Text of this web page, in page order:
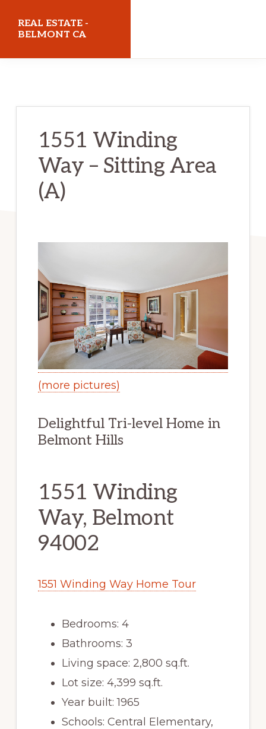
REAL ESTATE -
BELMONT CA
1551 Winding
Way – Sitting Area
(A)
(more pictures)
Delightful Tri-level Home in
Belmont Hills
1551 Winding
Way, Belmont
94002
1551 Winding Way Home Tour
Bedrooms: 4
Bathrooms: 3
Living space: 2,800 sq.ft.
Lot size: 4,399 sq.ft.
Year built: 1965
Schools: Central Elementary,